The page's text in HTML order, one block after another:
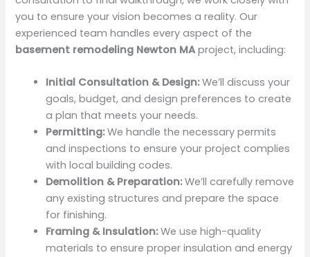
you to ensure your vision becomes a reality. Our
experienced team handles every aspect of the
basement remodeling Newton MAproject, including:
Initial Consultation & Design:We’ll discuss your
goals, budget, and design preferences to create
a plan that meets your needs.
Permitting:We handle the necessary permits
and inspections to ensure your project complies
with local building codes.
Demolition & Preparation:We’ll carefully remove
any existing structures and prepare the space
for finishing.
Framing & Insulation:We use high-quality
materials to ensure proper insulation and energy